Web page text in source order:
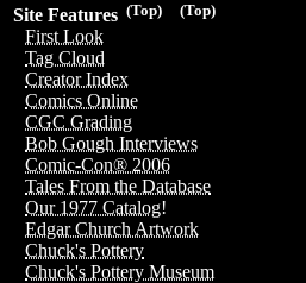
(Top)
(Top)
Site Features
First Look
Tag Cloud
Creator Index
Comics Online
CGC Grading
Bob Gough Interviews
Comic-Con® 2006
Tales From the Database
Our 1977 Catalog!
Edgar Church Artwork
Chuck's Pottery
Chuck's Pottery Museum